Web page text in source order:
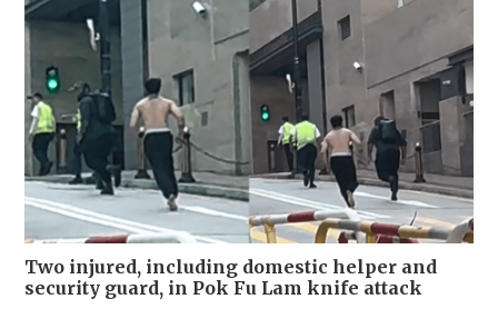
Two injured, including domestic helper and
security guard, in Pok Fu Lam knife attack